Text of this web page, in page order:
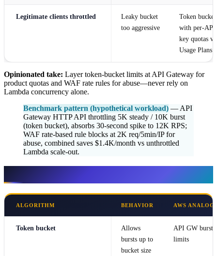
Legitimate clients throttled
Leaky bucket
too aggressive
Token bucket
with per-
key quotas
Usage Plans
Opinionated take: Layer token-bucket limits at API Gateway for
product quotas and WAF rate rules for abuse—never rely on
Lambda concurrency alone.
Benchmark pattern (hypothetical workload) — API
Gateway HTTP API throttling 5K steady / 10K burst
(token bucket), absorbs 30-second spike to 12K RPS;
WAF rate-based rule blocks at 2K req/5min/IP for
abuse, combined saves $1.4K/month vs unthrottled
Lambda scale-out.
ALGORITHM BEHAVIOR AWS ANALOG
Token bucket
Allows
bursts up to
bucket size
API GW burst
limits